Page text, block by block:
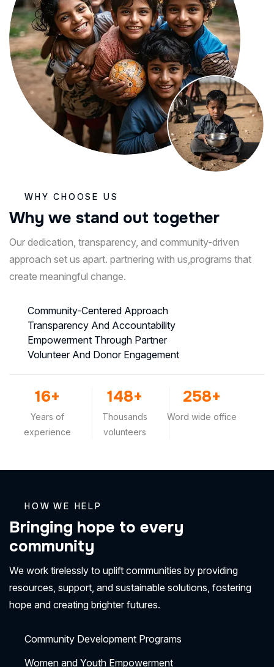
WHY CHOOSE US
Why we stand out together
Our dedication, transparency, and community-driven
approach set us apart. partnering with us,programs that
create meaningful change.
Community-Centered Approach
Transparency And Accountability
Empowerment Through Partner
Volunteer And Donor Engagement
25+
Years of
experience
230+
Thousands
volunteers
400+
Word wide office
HOW WE HELP
Bringing hope to every
community
We work tirelessly to uplift communities by providing
resources, support, and sustainable solutions, fostering
hope and creating brighter futures.
Community Development Programs
Women and Youth Empowerment